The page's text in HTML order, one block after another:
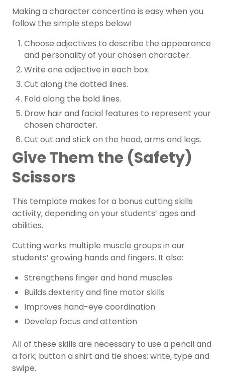
Making a character concertina is easy when you
follow the simple steps below!
Choose adjectives to describe the appearance
and personality of your chosen character.
Write one adjective in each box.
Cut along the dotted lines.
Fold along the bold lines.
Draw hair and facial features to represent your
chosen character.
Cut out and stick on the head, arms and legs.
Give Them the (Safety)
Scissors
This template makes for a bonus cutting skills
activity, depending on your students’ ages and
abilities.
Cutting works multiple muscle groups in our
students’ growing hands and fingers. It also:
Strengthens finger and hand muscles
Builds dexterity and fine motor skills
Improves hand-eye coordination
Develop focus and attention
All of these skills are necessary to use a pencil and
a fork; button a shirt and tie shoes; write, type and
swipe.